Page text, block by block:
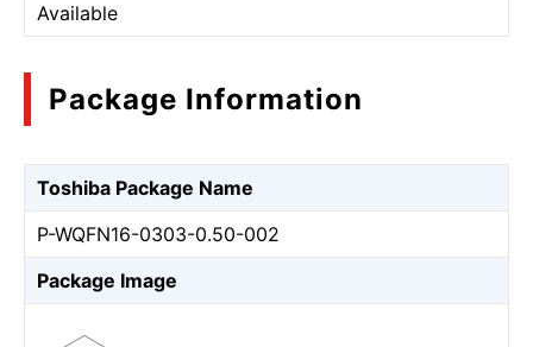
Available
Package Information
Toshiba Package Name
P-WQFN16-0303-0.50-002
Package Image